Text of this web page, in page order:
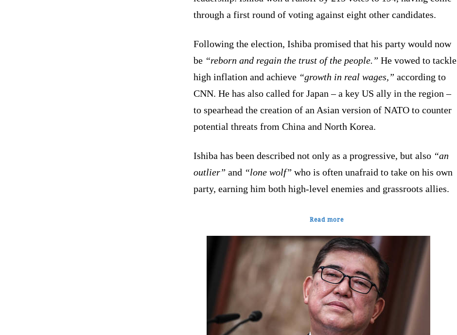
through a first round of voting against eight other candidates.
Following the election, Ishiba promised that his party would now
be “reborn and regain the trust of the people.” He vowed to tackle
high inflation and achieve “growth in real wages,” according to
CNN. He has also called for Japan – a key US ally in the region –
to spearhead the creation of an Asian version of NATO to counter
potential threats from China and North Korea.
Ishiba has been described not only as a progressive, but also “an
outlier” and “lone wolf” who is often unafraid to take on his own
party, earning him both high-level enemies and grassroots allies.
Read more